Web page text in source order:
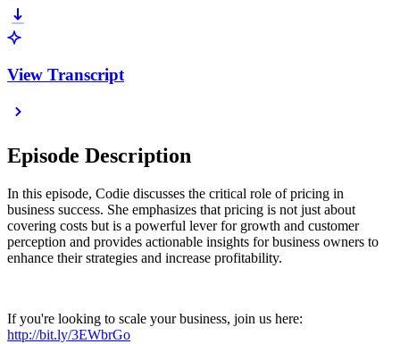
View Transcript
Episode Description
In this episode, Codie discusses the critical role of pricing in
business success. She emphasizes that pricing is not just about
covering costs but is a powerful lever for growth and customer
perception and provides actionable insights for business owners to
enhance their strategies and increase profitability.
If you're looking to scale your business, join us here:
http://bit.ly/3EWbrGo